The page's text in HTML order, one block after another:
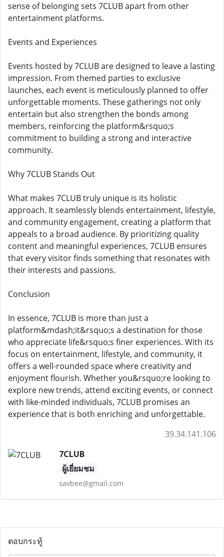
sense of belonging sets 7CLUB apart from other
entertainment platforms.
Events and Experiences
Events hosted by 7CLUB are designed to leave a lasting
impression. From themed parties to exclusive
launches, each event is meticulously planned to offer
unforgettable moments. These gatherings not only
entertain but also strengthen the bonds among
members, reinforcing the platform&rsquo;s
commitment to building a strong and interactive
community.
Why 7CLUB Stands Out
What makes 7CLUB truly unique is its holistic
approach. It seamlessly blends entertainment, lifestyle,
and community engagement, creating a platform that
appeals to a broad audience. By prioritizing quality
content and meaningful experiences, 7CLUB ensures
that every visitor finds something that resonates with
their interests and passions.
Conclusion
In essence, 7CLUB is more than just a
platform&mdash;it&rsquo;s a destination for those
who appreciate life&rsquo;s finer experiences. With its
focus on entertainment, lifestyle, and community, it
offers a well-rounded space where creativity and
enjoyment flourish. Whether you&rsquo;re looking to
explore new trends, attend exciting events, or connect
with like-minded individuals, 7CLUB promises an
experience that is both enriching and unforgettable.
39.34.141.106
7CLUB
ผู้เยี่ยมชม
savbee@gmail.com
ตอบกระทู้